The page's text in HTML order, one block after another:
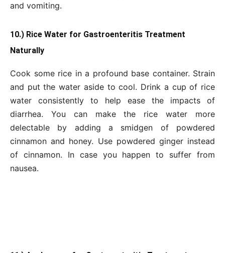
and vomiting.
10.) Rice Water for Gastroenteritis Treatment
Naturally
Cook some rice in a profound base container. Strain
and put the water aside to cool. Drink a cup of rice
water consistently to help ease the impacts of
diarrhea. You can make the rice water more
delectable by adding a smidgen of powdered
cinnamon and honey. Use powdered ginger instead
of cinnamon. In case you happen to suffer from
nausea.